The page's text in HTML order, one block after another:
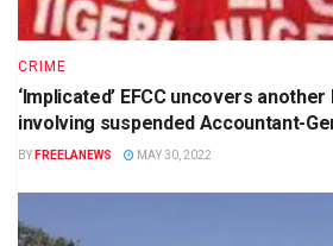
CRIME
‘Implicated’ EFCC uncovers
involving suspended Accountant-
BY FREELANEWS MAY 30, 2022